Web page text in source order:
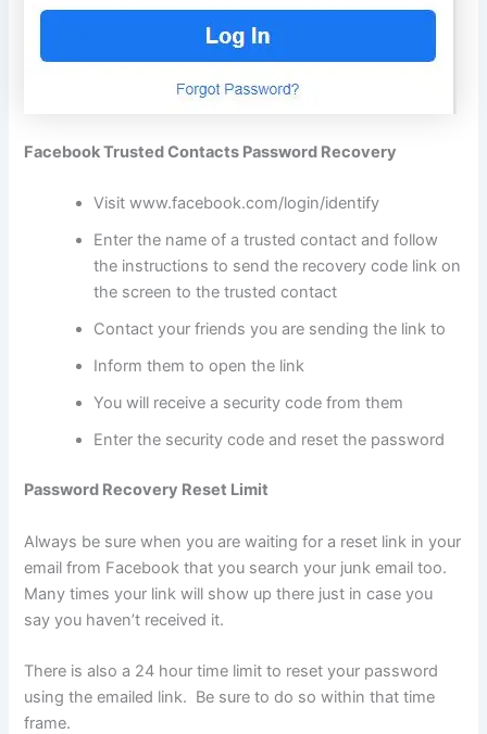
Facebook Trusted Contacts Password Recovery
Visitwww.facebook.com/login/identify
Enter the name of a trusted contact and follow
the instructions to send the recovery code link on
the screen to the trusted contact
Contact your friends you are sending the link to
Inform them to open the link
You will receive a security code from them
Enter the security code and reset the password
Password Recovery Reset Limit
Always be sure when you are waiting for a reset link in your
email from Facebook that you search your junk email too.
Many times your link will show up there just in case you
say you haven’t received it.
There is also a 24 hour time limit to reset your password
using the emailed link. Be sure to do so within that time
frame.